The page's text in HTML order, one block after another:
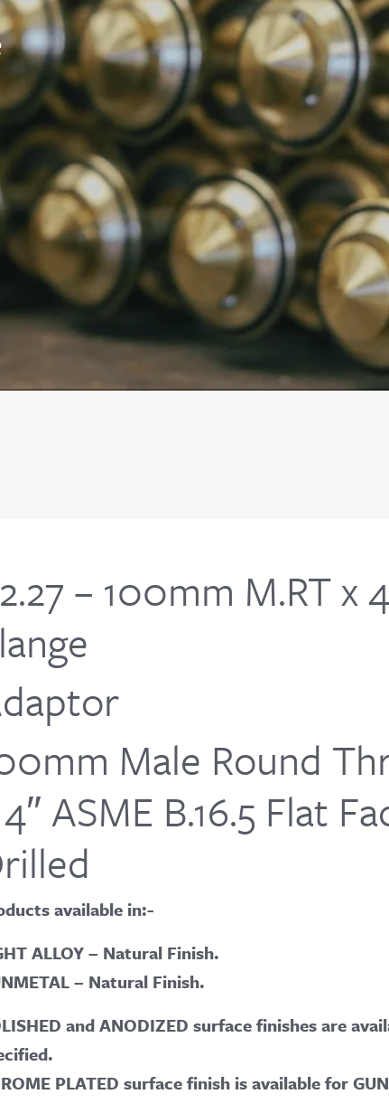
– 100mm M.RT x
Male Round
ASME B.16.5 Flat
available in:-
ALLOY – Natural Finish.
– Natural Finish.
and ANODIZED surface finishes are
PLATED surface finish is available for